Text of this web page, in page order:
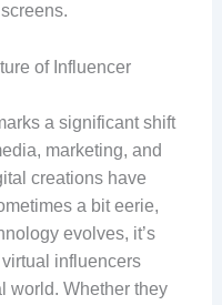
of Influencer
a significant shift
marketing, and
creations have
a bit eerie,
evolves, it’s
influencers
world. Whether they